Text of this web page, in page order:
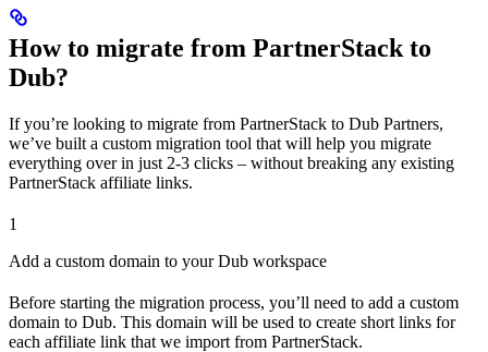
How to migrate from PartnerStack to
Dub?
If you’re looking to migrate from PartnerStack to Dub Partners,
we’ve built a custom migration tool that will help you migrate
everything over in just 2-3 clicks – without breaking any existing
PartnerStack affiliate links.
1
Add a custom domain to your Dub workspace
Before starting the migration process, you’ll need to add a custom
domain to Dub. This domain will be used to create short links for
each affiliate link that we import from PartnerStack.